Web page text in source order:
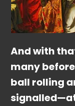
And with
many
ball rolling